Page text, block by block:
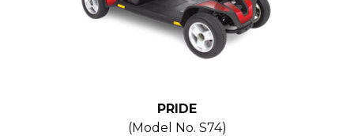
PRIDE
(Model No. S74)